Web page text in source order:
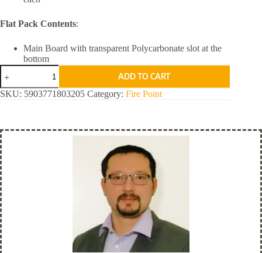
Flat Pack Contents:
Main Board with transparent Polycarbonate slot at the
bottom
RAMS
Fire
Point for
Your
ADD TO CART
SKU: 5903771803205 Category: Fire Point